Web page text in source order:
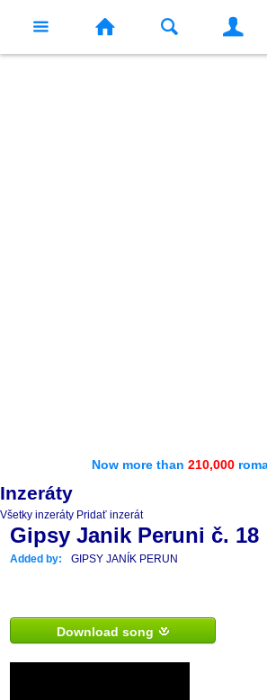
Now more than 210,000
Inzeráty
Všetky inzeráty Pridať inzerát
Gipsy Janik Peruni č. 18
Added by: GIPSY JANÍK PERUN
Download song